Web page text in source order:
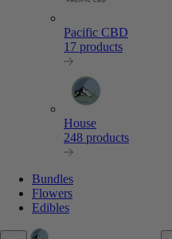
Pacific CBD
17 products
House
248 products
Bundles
Flowers
Edibles